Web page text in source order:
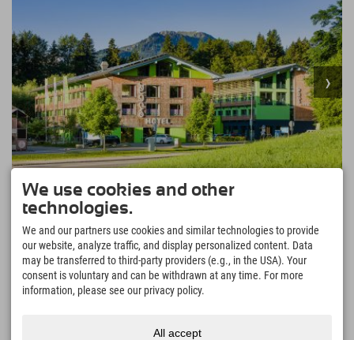
Explorer Hotel Oberstdorf
Germany's southernmost holiday resort • perfect
starting point for mountain hikes and bike tours • 200
km of hiking trails at all altitudes • Germany's largest
and highest ski area
4.5
Excellent
MORE ↓
We use cookies and other
technologies.
We and our partners use cookies and similar technologies to provide
our website, analyze traffic, and display personalized content. Data
may be transferred to third-party providers (e.g., in the USA). Your
consent is voluntary and can be withdrawn at any time. For more
information, please see our privacy policy.
All accept